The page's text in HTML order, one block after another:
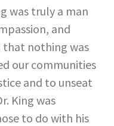
was truly a man
and
that nothing was
our communities
and to unseat
King was
to do with his